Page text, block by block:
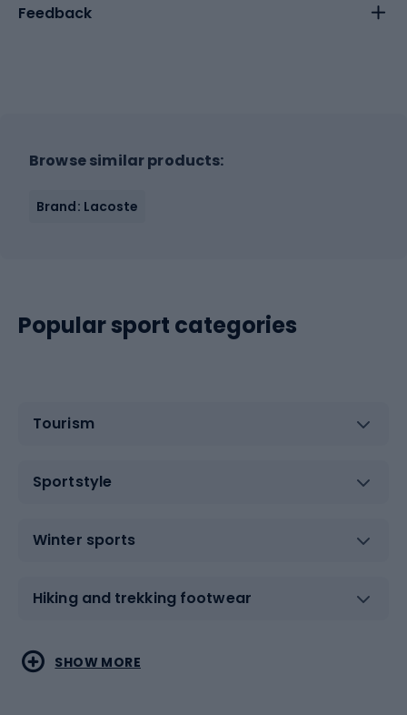
Feedback
Browse similar products:
Brand: Lacoste
Popular sport categories
Tourism
Sportstyle
Winter sports
Hiking and trekking footwear
Water sports
Combat sports
SHOW MORE